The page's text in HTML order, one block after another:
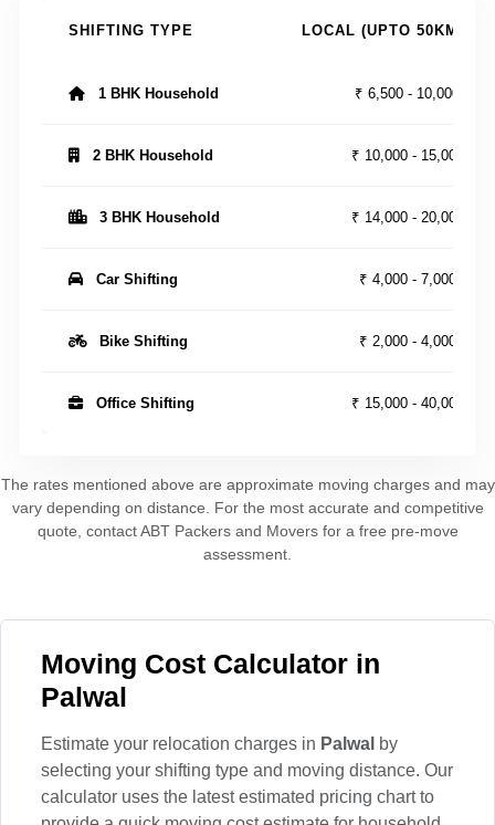
SHIFTING TYPE LOCAL (UPTO 50KM)
1 BHK Household ₹ 6,500 - 10,000
2 BHK Household ₹ 10,000 - 15,000
3 BHK Household ₹ 14,000 - 20,000
Car Shifting ₹ 4,000 - 7,000
Bike Shifting ₹ 2,000 - 4,000
Office Shifting ₹ 15,000 - 40,000
The rates mentioned above are approximate moving charges and may
vary depending on distance. For the most accurate and competitive
quote, contact ABT Packers and Movers for a free pre-move
assessment.
Moving Cost Calculator in
Palwal
Estimate your relocation charges in Palwal by
selecting your shifting type and moving distance. Our
calculator uses the latest estimated pricing chart to